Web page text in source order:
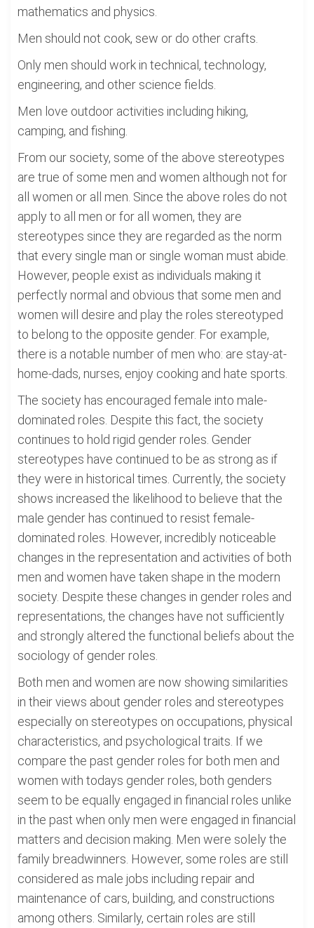
mathematics and physics.
Men should not cook, sew or do other crafts.
Only men should work in technical, technology,
engineering, and other science fields.
Men love outdoor activities including hiking,
camping, and fishing.
From our society, some of the above stereotypes
are true of some men and women although not for
all women or all men. Since the above roles do not
apply to all men or for all women, they are
stereotypes since they are regarded as the norm
that every single man or single woman must abide.
However, people exist as individuals making it
perfectly normal and obvious that some men and
women will desire and play the roles stereotyped
to belong to the opposite gender. For example,
there is a notable number of men who: are stay-at-
home-dads, nurses, enjoy cooking and hate sports.
The society has encouraged female into male-
dominated roles. Despite this fact, the society
continues to hold rigid gender roles. Gender
stereotypes have continued to be as strong as if
they were in historical times. Currently, the society
shows increased the likelihood to believe that the
male gender has continued to resist female-
dominated roles. However, incredibly noticeable
changes in the representation and activities of both
men and women have taken shape in the modern
society. Despite these changes in gender roles and
representations, the changes have not sufficiently
and strongly altered the functional beliefs about the
sociology of gender roles.
Both men and women are now showing similarities
in their views about gender roles and stereotypes
especially on stereotypes on occupations, physical
characteristics, and psychological traits. If we
compare the past gender roles for both men and
women with todays gender roles, both genders
seem to be equally engaged in financial roles unlike
in the past when only men were engaged in financial
matters and decision making. Men were solely the
family breadwinners. However, some roles are still
considered as male jobs including repair and
maintenance of cars, building, and constructions
among others. Similarly, certain roles are still